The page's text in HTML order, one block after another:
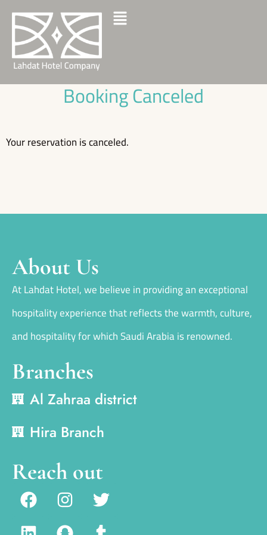
Booking Canceled
Your reservation is canceled.
About Us
At Lahdat Hotel, we believe in providing an exceptional
hospitality experience that reflects the warmth, culture,
and hospitality for which Saudi Arabia is renowned.
Branches
Al Zahraa district
Hira Branch
Reach out